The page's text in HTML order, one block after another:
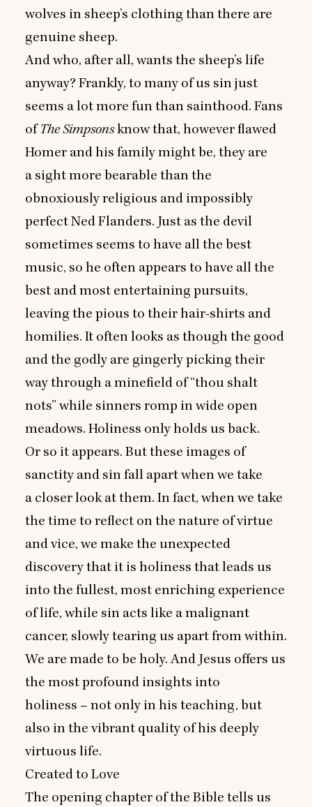
wolves in sheep’s clothing than there are
genuine sheep.
And who, after all, wants the sheep’s life
anyway? Frankly, to many of us sin just
seems a lot more fun than sainthood. Fans
ofThe Simpsonsknow that, however flawed
Homer and his family might be, they are
a sight more bearable than the
obnoxiously religious and impossibly
perfect Ned Flanders. Just as the devil
sometimes seems to have all the best
music, so he often appears to have all the
best and most entertaining pursuits,
leaving the pious to their hair-shirts and
homilies. It often looks as though the good
and the godly are gingerly picking their
way through a minefield of“thou shalt
nots” while sinners romp in wide open
meadows. Holiness only holds us back.
Or so it appears. But these images of
sanctity and sin fall apart when we take
a closer look at them. In fact, when we take
the time to reflect on the nature of virtue
and vice, we make the unexpected
discovery that it is holiness that leads us
into the fullest, most enriching experience
of life, while sin acts like a malignant
cancer, slowly tearing us apart from within.
We are made to be holy. And Jesus offers us
the most profound insights into
holiness – not only in his teaching, but
also in the vibrant quality of his deeply
virtuous life.
Created to Love
The opening chapter of the Bible tells us